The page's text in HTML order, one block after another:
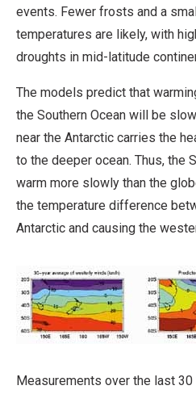
events. Fewer frosts and a
temperatures are likely, with
droughts in mid-latitude
The models predict that
the Southern Ocean will be
near the Antarctic carries the
to the deeper ocean. Thus, the
warm more slowly than the
the temperature difference
Antarctic and causing the
Measurements over the last